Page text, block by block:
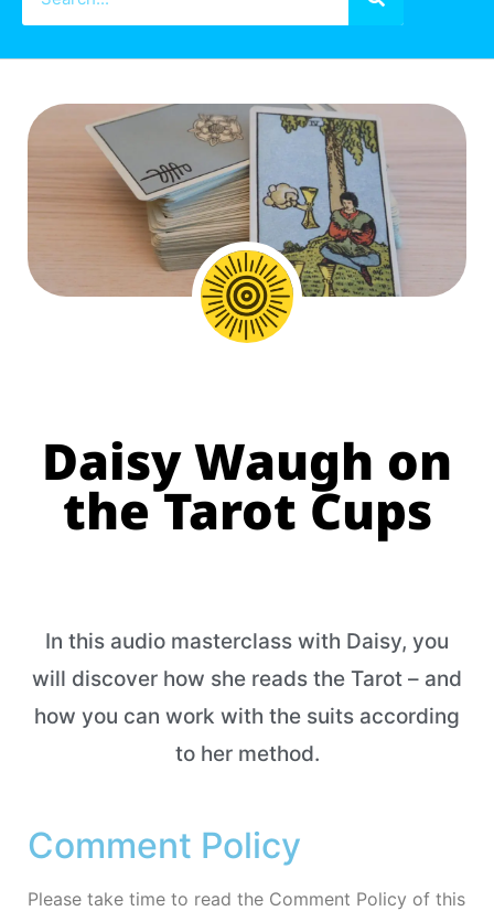
Daisy Waugh on
the Tarot Cups
In this audio masterclass with Daisy, you
will discover how she reads the Tarot – and
how you can work with the suits according
to her method.
Comment Policy
Please take time to read the Comment Policy of this